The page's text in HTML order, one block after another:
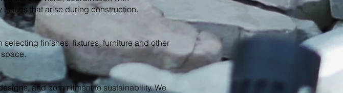
that arise during construction.
finishes, fixtures, furniture and other
and commitment to sustainability. We